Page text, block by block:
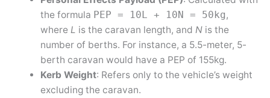
the formula PEP = 10L + 10N = 50kg ,
where L is the caravan length, and Nis the
number of berths. For instance, a 5.5-meter, 5-
berth caravan would have a PEP of 155kg.
Kerb Weight: Refers only to the vehicle’s weight
excluding the caravan.